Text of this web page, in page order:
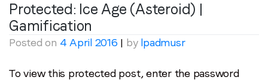
Protected: Ice Age (Asteroid) |
Gamification
Posted on 4 April 2016 | by lpadmusr
To view this protected post, enter the password